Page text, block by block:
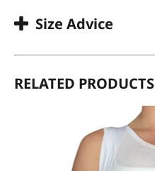
Size Advice
RELATED PRODUCTS